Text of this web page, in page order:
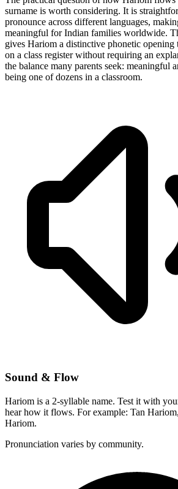
surname is worth considering. It is
pronounce across different languages,
meaningful for Indian families worldwide.
gives Hariom a distinctive phonetic opening
on a class register without requiring an
the balance many parents seek: meaningful
being one of dozens in a classroom.
Sound & Flow
Hariom is a 2-syllable name. Test it with
hear how it flows. For example: Tan
Hariom.
Pronunciation varies by community.